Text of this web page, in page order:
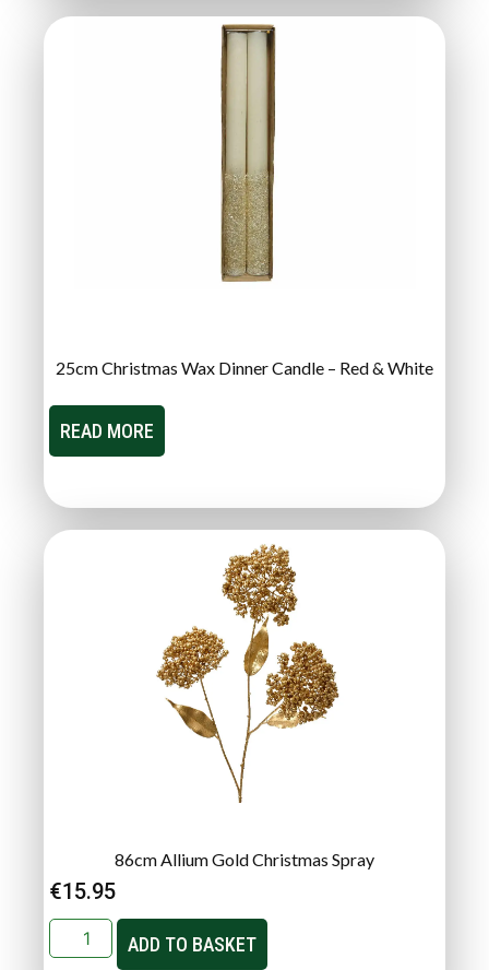
25cm Christmas Wax Dinner Candle – Red & White
READ MORE
86cm Allium Gold Christmas Spray
€15.95
ADD TO BASKET